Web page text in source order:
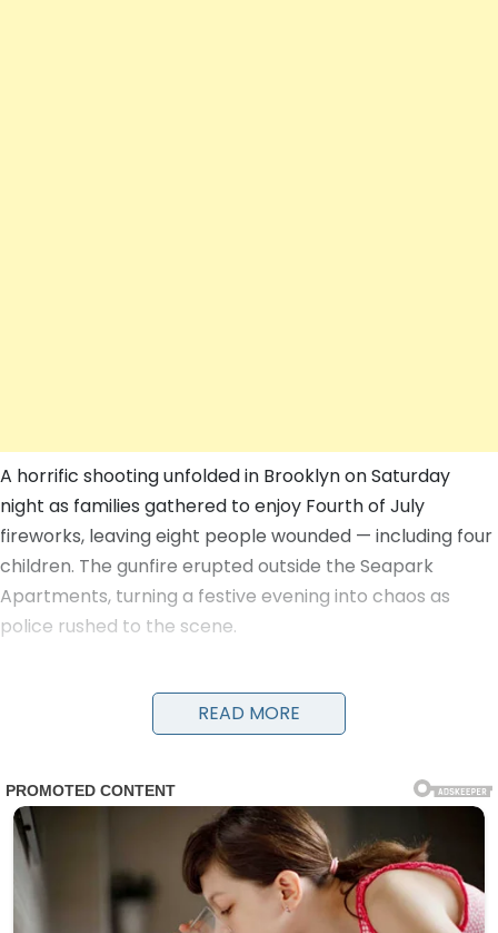
A horrific shooting unfolded in Brooklyn on Saturday
night as families gathered to enjoy Fourth of July
fireworks, leaving eight people wounded — including four
children. The gunfire erupted outside the Seapark
Apartments, turning a festive evening into chaos as
police rushed to the scene.
victims in their arms to get them urgent medical care.
Evidence markers numbered the locations of shell
the night. A damaged black car and a four-wheeler
were visible near the scene, along with yellow police
tape cordoning off the area.
The victims, ranging in age from children to adults, were
READ MORE